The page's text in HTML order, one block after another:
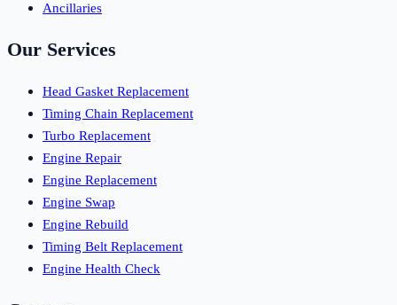
Ancillaries
Our Services
Head Gasket Replacement
Timing Chain Replacement
Turbo Replacement
Engine Repair
Engine Replacement
Engine Swap
Engine Rebuild
Timing Belt Replacement
Engine Health Check